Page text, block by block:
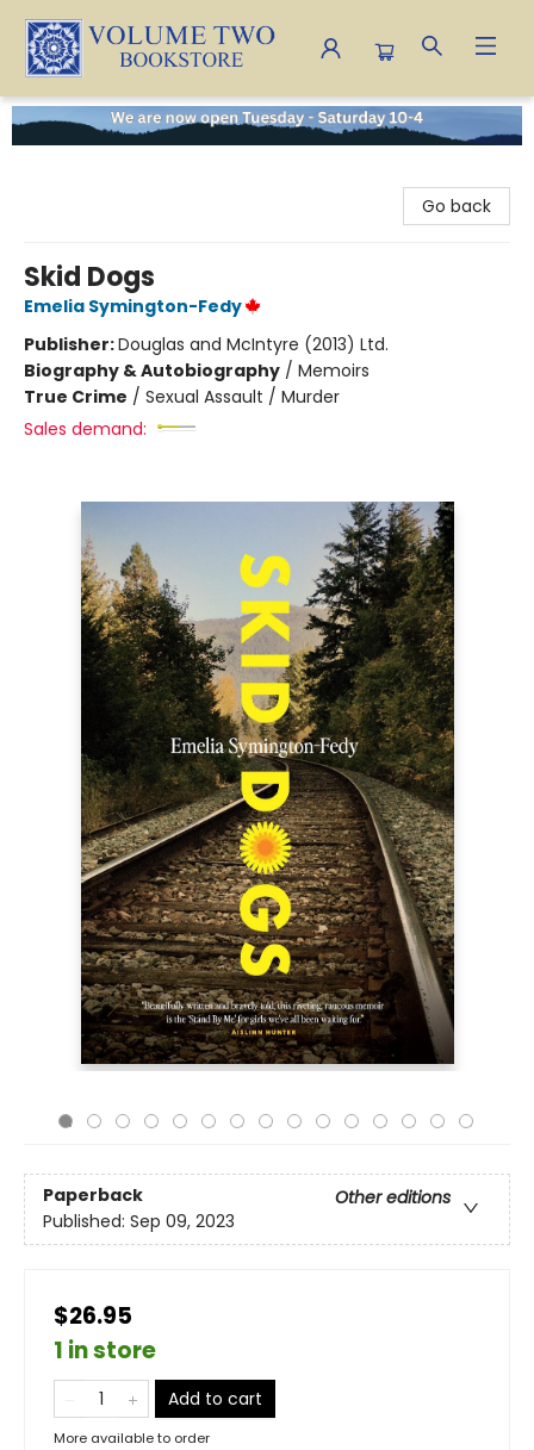
Volume Two Bookstore
Go back
Skid Dogs
Emelia Symington-Fedy
Publisher:Douglas and McIntyre (2013) Ltd.
Biography & Autobiography / Memoirs
True Crime / Sexual Assault / Murder
Sales demand:
Paperback
Other editions
Published: Sep 09, 2023
$26.95
1 in store
Add to cart
More available to order